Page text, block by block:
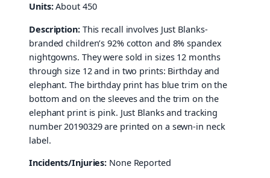
Units:About 450
Description:This recall involves Just Blanks-
branded children’s 92% cotton and 8% spandex
nightgowns. They were sold in sizes 12 months
through size 12 and in two prints: Birthday and
elephant. The birthday print has blue trim on the
bottom and on the sleeves and the trim on the
elephant print is pink. Just Blanks and tracking
number 20190329 are printed on a sewn-in neck
label.
Incidents/Injuries: None Reported